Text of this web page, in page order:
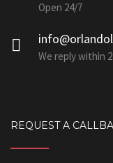
Open 24/7
We reply within
REQUEST A